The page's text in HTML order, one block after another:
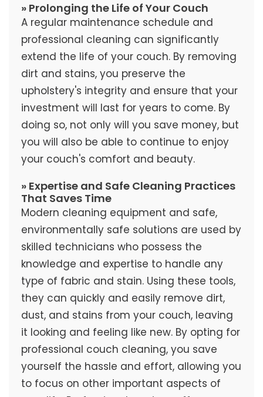
» Prolonging the Life of Your Couch
A regular maintenance schedule and
professional cleaning can significantly
extend the life of your couch. By removing
dirt and stains, you preserve the
upholstery's integrity and ensure that your
investment will last for years to come. By
doing so, not only will you save money, but
you will also be able to continue to enjoy
your couch's comfort and beauty.
» Expertise and Safe Cleaning Practices
That Saves Time
Modern cleaning equipment and safe,
environmentally safe solutions are used by
skilled technicians who possess the
knowledge and expertise to handle any
type of fabric and stain. Using these tools,
they can quickly and easily remove dirt,
dust, and stains from your couch, leaving
it looking and feeling like new. By opting for
professional couch cleaning, you save
yourself the hassle and effort, allowing you
to focus on other important aspects of